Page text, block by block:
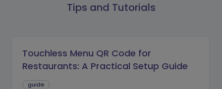
Tips and Tutorials
Touchless Menu QR Code for
Restaurants: A Practical Setup Guide
guide